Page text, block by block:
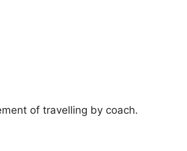
of travelling by coach.